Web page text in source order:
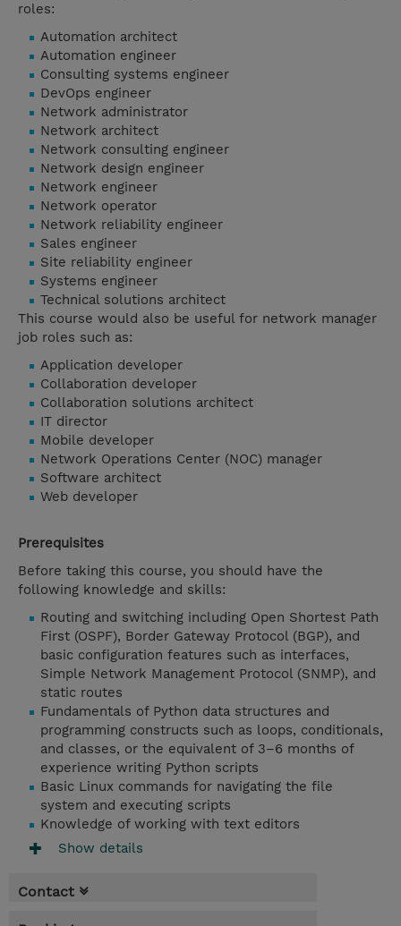
roles:
Automation architect
Automation engineer
Consulting systems engineer
DevOps engineer
Network administrator
Network architect
Network consulting engineer
Network design engineer
Network engineer
Network operator
Network reliability engineer
Sales engineer
Site reliability engineer
Systems engineer
Technical solutions architect
This course would also be useful for network manager
job roles such as:
Application developer
Collaboration developer
Collaboration solutions architect
IT director
Mobile developer
Network Operations Center (NOC) manager
Software architect
Web developer
Prerequisites
Before taking this course, you should have the
following knowledge and skills:
Routing and switching including Open Shortest Path
First (OSPF), Border Gateway Protocol (BGP), and
basic configuration features such as interfaces,
Simple Network Management Protocol (SNMP), and
static routes
Fundamentals of Python data structures and
programming constructs such as loops, conditionals,
and classes, or the equivalent of 3–6 months of
experience writing Python scripts
Basic Linux commands for navigating the file
system and executing scripts
Knowledge of working with text editors
Show details
Contact